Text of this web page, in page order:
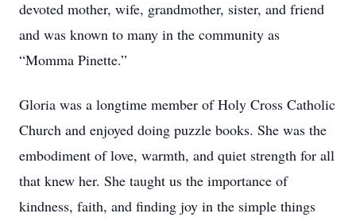
devoted mother, wife, grandmother, sister, and friend
and was known to many in the community as
“Momma Pinette.”
Gloria was a longtime member of Holy Cross Catholic
Church and enjoyed doing puzzle books. She was the
embodiment of love, warmth, and quiet strength for all
that knew her. She taught us the importance of
kindness, faith, and finding joy in the simple things